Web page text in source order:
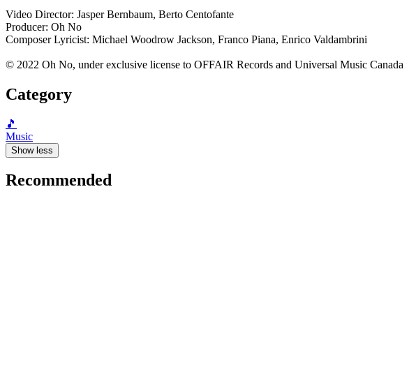
Video Director: Jasper Bernbaum, Berto Centofante
Producer: Oh No
Composer Lyricist: Michael Woodrow Jackson, Franco Piana, Enrico Valdambrini
© 2022 Oh No, under exclusive license to OFFAIR Records and Universal Music Canada
Category
🎵
Music
Show less
Recommended